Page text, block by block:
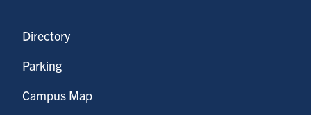
Directory
Parking
Campus Map